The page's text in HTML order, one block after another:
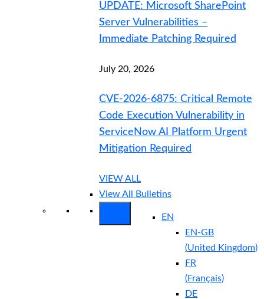
UPDATE: Microsoft SharePoint
Server Vulnerabilities –
Immediate Patching Required
July 20, 2026
CVE-2026-6875: Critical Remote
Code Execution Vulnerability in
ServiceNow AI Platform Urgent
Mitigation Required
VIEW ALL
View All Bulletins
EN
EN-GB
(United Kingdom)
FR
(Français)
DE